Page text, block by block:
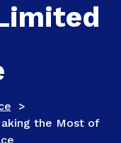
>
the Most of